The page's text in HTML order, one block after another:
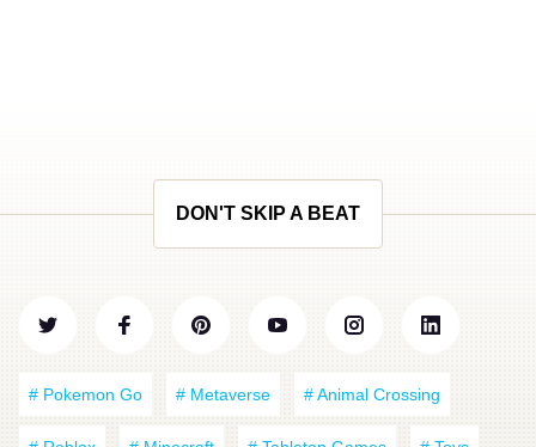
DON'T SKIP A BEAT
# Pokemon Go # Metaverse # Animal Crossing